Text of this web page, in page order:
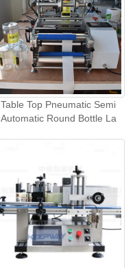
Table Top Pneumatic Semi
Automatic Round Bottle La